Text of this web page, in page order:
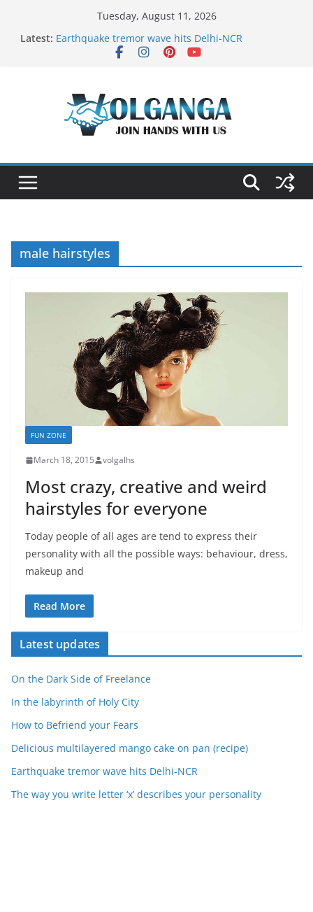
Tuesday, August 11, 2026
Latest: Earthquake tremor wave hits Delhi-NCR
On the Dark Side of Freelance
Delicious multilayered mango cake on pan (recipe)
male hairstyles
FUN ZONE
March 18, 2015 volgalhs
Most crazy, creative and weird
hairstyles for everyone
Today people of all ages are tend to express their
personality with all the possible ways: behaviour, dress,
makeup and
Read More
Latest updates
On the Dark Side of Freelance
In the labyrinth of Holy City
How to Befriend your Fears
Delicious multilayered mango cake on pan (recipe)
Earthquake tremor wave hits Delhi-NCR
The way you write letter ‘x’ describes your personality